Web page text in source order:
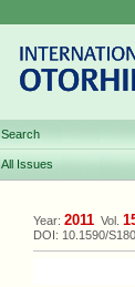
Search
All Issues
Year: 2011 Vol.
DOI: 10.1590/